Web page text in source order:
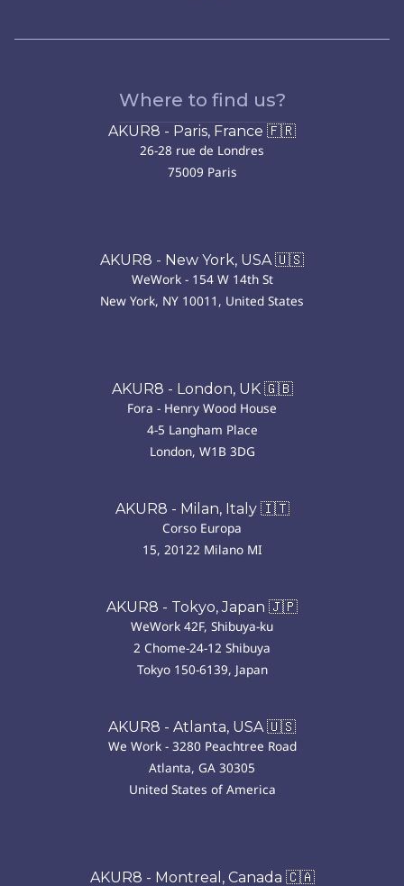
Where to find us?
AKUR8 - Paris, France 🇫🇷
26-28 rue de Londres
75009 Paris
AKUR8 - New York, USA 🇺🇸
WeWork - 154 W 14th St
New York, NY 10011, United States
AKUR8 - London, UK 🇬🇧
Fora - Henry Wood House
4-5 Langham Place
London, W1B 3DG
AKUR8 - Milan, Italy 🇮🇹
Corso Europa
15, 20122 Milano MI
AKUR8 - Tokyo, Japan 🇯🇵
WeWork 42F, Shibuya-ku
2 Chome-24-12 Shibuya
Tokyo 150-6139, Japan
AKUR8 - Atlanta, USA 🇺🇸
We Work - 3280 Peachtree Road
Atlanta, GA 30305
United States of America
AKUR8 - Montreal, Canada 🇨🇦